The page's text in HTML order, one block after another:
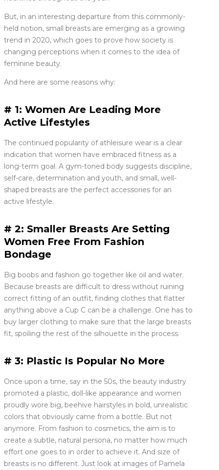
But, in an interesting departure from this commonly-
held notion, small breasts are emerging as a growing
trend in 2020, which goes to prove how society is
changing perceptions when it comes to the idea of
feminine beauty.
And here are some reasons why:
# 1: Women Are Leading More
Active Lifestyles
The continued popularity of athleisure wear is a clear
indication that women have embraced fitness as a
long-term goal. A gym-toned body suggests discipline,
self-care, determination and youth, and small, well-
shaped breasts are the perfect accessories for an
active lifestyle.
# 2: Smaller Breasts Are Setting
Women Free From Fashion
Bondage
Big boobs and fashion go together like oil and water.
Because breasts are difficult to dress without ruining
correct fitting of an outfit, finding clothes that flatter
anything above a Cup C can be a challenge. One has to
buy larger clothing to make sure that the large breasts
fit, spoiling the rest of the silhouette in the process.
# 3: Plastic Is Popular No More
Once upon a time, say in the 50s, the beauty industry
promoted a plastic, doll-like appearance and women
proudly wore big, beehive hairstyles in bold, unrealistic
colors that obviously came from a bottle. But not
anymore. From fashion to cosmetics, the aim is to
create a subtle, natural persona, no matter how much
effort one goes to in order to achieve it. And size of
breasts is no different. Just look at images of Pamela